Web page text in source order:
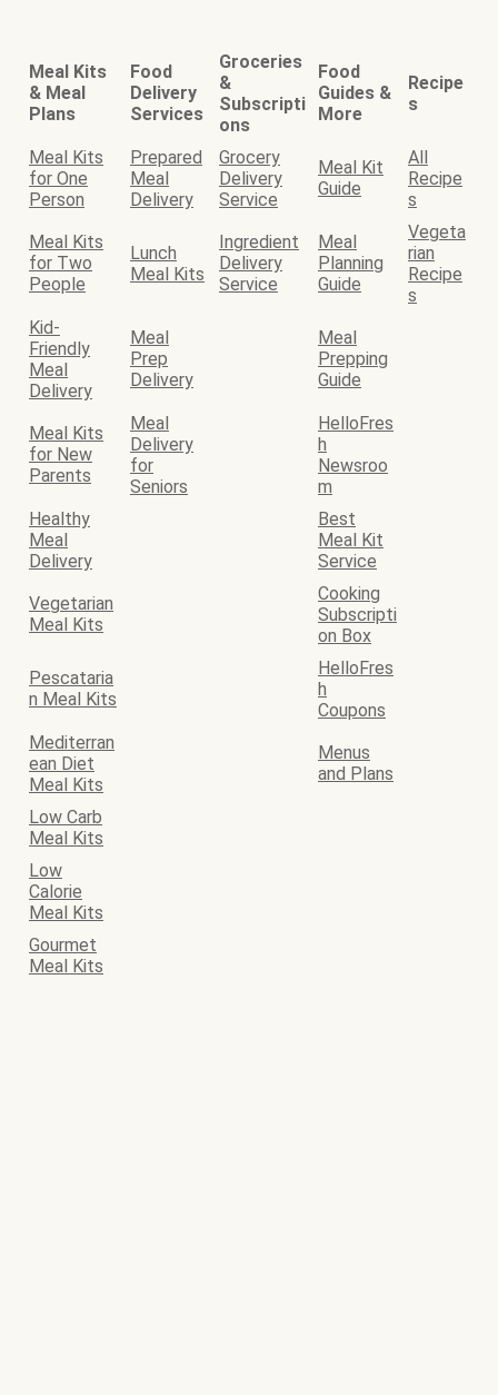
Meal Kits
& Meal
Plans
Food
Delivery
Services
Groceries
&
Subscripti
ons
Food
Guides &
More
Recipe
s
Meal Kits
for One
Person
Prepared
Meal
Delivery
Grocery
Delivery
Service
Meal Kit
Guide
All
Recipe
s
Meal Kits
for Two
People
Lunch
Meal Kits
Ingredient
Delivery
Service
Meal
Planning
Guide
Vegeta
rian
Recipe
s
Kid-
Friendly
Meal
Delivery
Meal
Prep
Delivery
Meal
Prepping
Guide
Meal Kits
for New
Parents
Meal
Delivery
for
Seniors
HelloFres
h
Newsroo
m
Healthy
Meal
Delivery
Best
Meal Kit
Service
Vegetarian
Meal Kits
Cooking
Subscripti
on Box
Pescataria
n Meal Kits
HelloFres
h
Coupons
Mediterran
ean Diet
Meal Kits
Menus
and Plans
Low Carb
Meal Kits
Low
Calorie
Meal Kits
Gourmet
Meal Kits